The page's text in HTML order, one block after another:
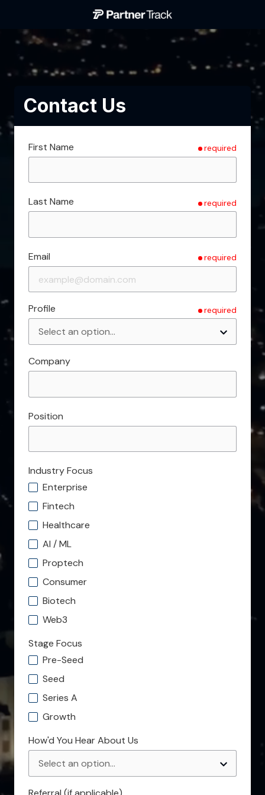
footer
Partner
Track
Contact Us
First Name required
Last Name required
Email required
Profile required
Company
Position
Industry Focus
Enterprise
Fintech
Healthcare
AI / ML
Proptech
Consumer
Biotech
Web3
Stage Focus
Pre-Seed
Seed
Series A
Growth
How'd You Hear About Us